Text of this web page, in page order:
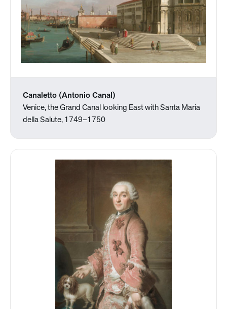
Canaletto (Antonio Canal)
Venice, the Grand Canal looking East with Santa Maria
della Salute, 1749–1750